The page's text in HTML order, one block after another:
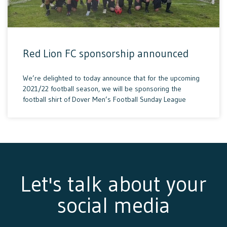
Red Lion FC sponsorship announced
We’re delighted to today announce that for the upcoming
2021/22 football season, we will be sponsoring the
football shirt of Dover Men’s Football Sunday League
Let's talk about your
social media